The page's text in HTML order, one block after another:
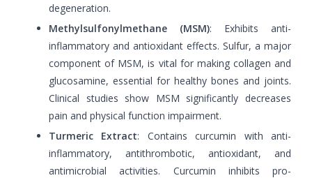
degeneration.
Methylsulfonylmethane (MSM): Exhibits anti-
inflammatory and antioxidant effects. Sulfur, a major
component of MSM, is vital for making collagen and
glucosamine, essential for healthy bones and joints.
Clinical studies show MSM significantly decreases
pain and physical function impairment.
Turmeric Extract: Contains curcumin with anti-
inflammatory, antithrombotic, antioxidant, and
antimicrobial activities. Curcumin inhibits pro-